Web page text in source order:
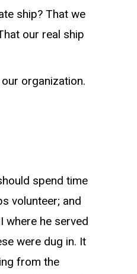
ship? That we
our real ship
organization.
spend time
volunteer; and
where he served
were dug in. It
from the